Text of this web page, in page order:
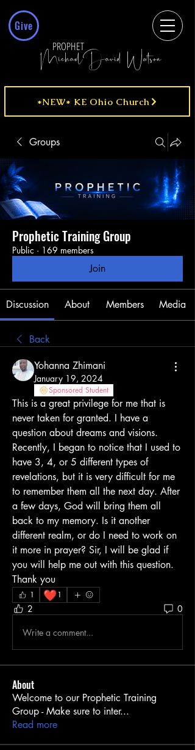
Give
MichaelDavid Watson
PROPHET
*NEW* KE Ohio Church
Groups
Prophetic Training Group
Public · 169 members
Join
Discussion About Members Media
Back
Yohanna Zhimani
January 19, 2024
Sponsored Student
This is a great privilege for me that is
never taken for granted. I have a
question about dreams and visions.
Recently, I began to notice that I used to
have 3, 4, or 5 different types of
revelations, but it is very difficult for me
to remember them all the next day. After
a few days, God will bring them all
back to my memory. Is it another
different realm, or do I need to work on
it more in prayer? Sir, I will be glad if
you will help me out with this question.
Thank you
1 ❤️ 1
2 0
Write a comment...
About
Welcome to our Prophetic Training
Group - Make sure to inter...
Read more